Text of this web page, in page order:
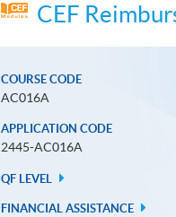
CEF
COURSE CODE
AC016A
APPLICATION CODE
2445-AC016A
QF LEVEL
FINANCIAL ASSISTANCE